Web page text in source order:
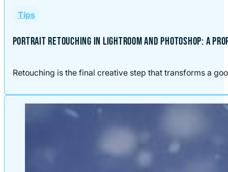
Tips
PORTRAIT RETOUCHING IN LIGHTROOM AND PHOTOSHOP: A
Retouching is the final creative step that transforms a